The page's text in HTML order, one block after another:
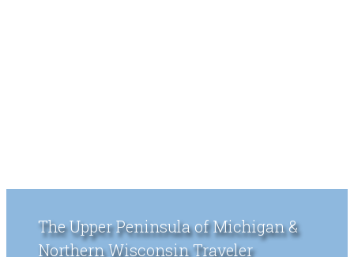
The Upper Peninsula of Michigan &
Northern Wisconsin Traveler